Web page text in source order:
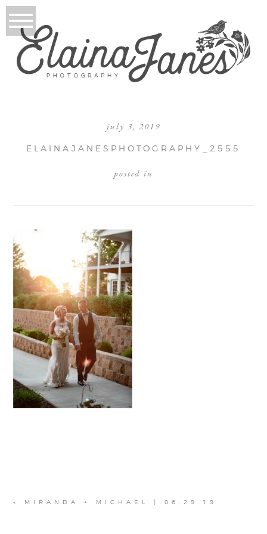
july 3, 2019
ELAINAJANESPHOTOGRAPHY_2555
posted in
« MIRANDA + MICHAEL | 06.29.19